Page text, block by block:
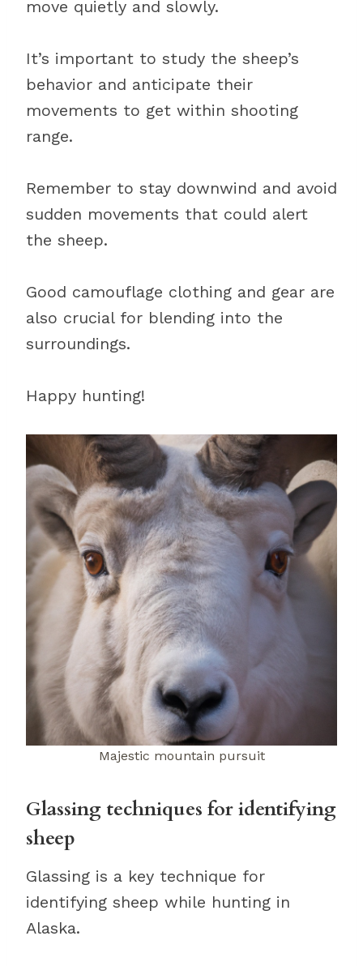
move quietly and slowly.
It’s important to study the sheep’s
behavior and anticipate their
movements to get within shooting
range.
Remember to stay downwind and avoid
sudden movements that could alert
the sheep.
Good camouflage clothing and gear are
also crucial for blending into the
surroundings.
Happy hunting!
Majestic mountain pursuit
Glassing techniques for identifying
sheep
Glassing is a key technique for
identifying sheep while hunting in
Alaska.